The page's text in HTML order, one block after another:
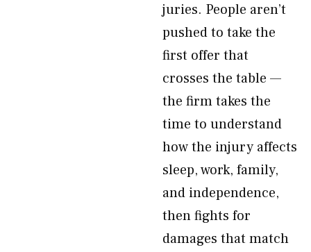
juries. People aren’t
pushed to take the
first offer that
crosses the table —
the firm takes the
time to understand
how the injury affects
sleep, work, family,
and independence,
then fights for
damages that match